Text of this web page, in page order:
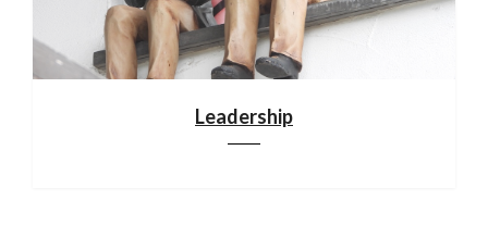
Leadership